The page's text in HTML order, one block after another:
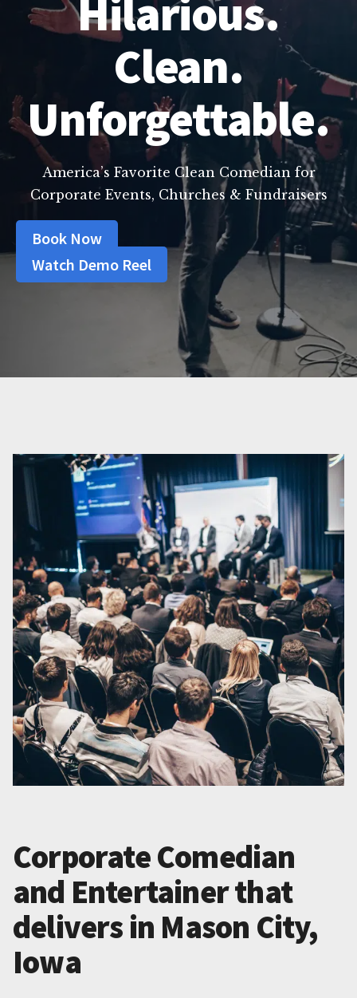
Hilarious.
Clean.
Unforgettable.
America’s Favorite Clean Comedian for
Corporate Events, Churches & Fundraisers
Book Now
Watch Demo Reel
Corporate Comedian
and Entertainer that
delivers in Mason City,
Iowa